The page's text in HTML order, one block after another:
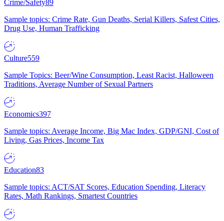
Crime/Safety89
Sample topics: Crime Rate, Gun Deaths, Serial Killers, Safest Cities,
Drug Use, Human Trafficking
Culture559
Sample Topics: Beer/Wine Consumption, Least Racist, Halloween
Traditions, Average Number of Sexual Partners
Economics397
Sample topics: Average Income, Big Mac Index, GDP/GNI, Cost of
Living, Gas Prices, Income Tax
Education83
Sample topics: ACT/SAT Scores, Education Spending, Literacy
Rates, Math Rankings, Smartest Countries